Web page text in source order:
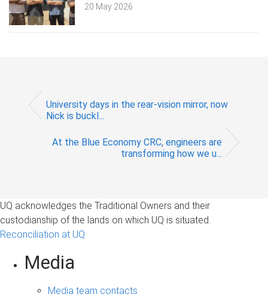
20 May 2026
University days in the rear-vision mirror, now
Nick is buckl...
At the Blue Economy CRC, engineers are
transforming how we u...
UQ acknowledges the Traditional Owners and their
custodianship of the lands on which UQ is situated.
Reconciliation at UQ
Media
Media team contacts